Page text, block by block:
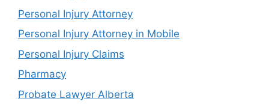
Personal Injury Attorney
Personal Injury Attorney in Mobile
Personal Injury Claims
Pharmacy
Probate Lawyer Alberta